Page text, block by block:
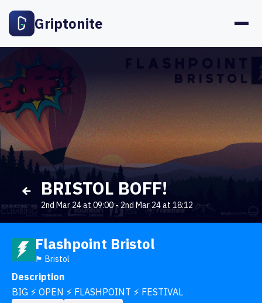
Griptonite
BRISTOL BOFF!
2nd Mar 24 at 09:00-2nd Mar 24 at 18:12
Flashpoint Bristol
🏴󠁧󠁢󠁥󠁮󠁧󠁿 Bristol
Description
BIG ⚡ OPEN ⚡ FLASHPOINT ⚡ FESTIVAL